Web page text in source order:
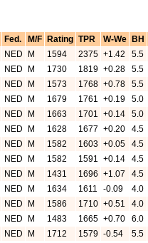
Fed. M/F Rating TPR W-We
BH
NED M 1594 2375 +1.42
5.5
NED M 1730 1819 +0.28
5.5
NED M 1573 1768 +0.78
5.5
NED M 1679 1761 +0.19
5.0
NED M 1663 1701 +0.14
5.0
NED M 1628 1677 +0.20
4.5
NED M 1582 1603 +0.05
4.5
NED M 1582 1591 +0.14
4.5
NED M 1431 1696 +1.07
4.5
NED M 1634 1611 -0.09
4.0
NED M 1586 1710 +0.51
4.0
NED M 1483 1665 +0.70
6.0
NED M 1712 1579 -0.54
5.5